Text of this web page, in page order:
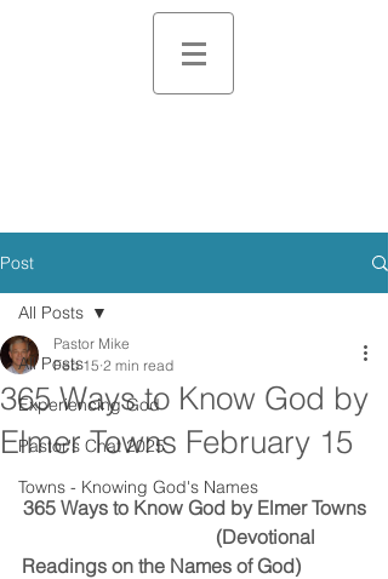
Post
All Posts
Experiencing God
Pastor's Chat 2025
Towns - Knowing God's Names
All Posts
365 Ways to Know God by
Elmer Towns February 15
Pastor Mike
Feb 15 2 min read
365 Ways to Know God by Elmer Towns
(Devotional
Readings on the Names of God)